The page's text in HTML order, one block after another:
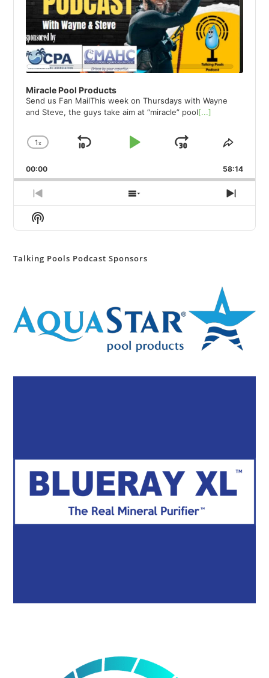
Miracle Pool Products
Send us Fan MailThis week on Thursdays with Wayne
and Steve, the guys take aim at “miracle” pool[...]
Change
Rate
1x
Skip
Play
Jump
Forward
Share
00:00 58:14
Previous
Episode
Show
Next
Show
Podcast
Talking Pools Podcast Sponsors